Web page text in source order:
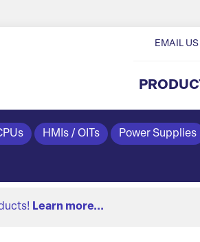
EMAIL US
HMIs / OITs Power Supplies
Learn more...